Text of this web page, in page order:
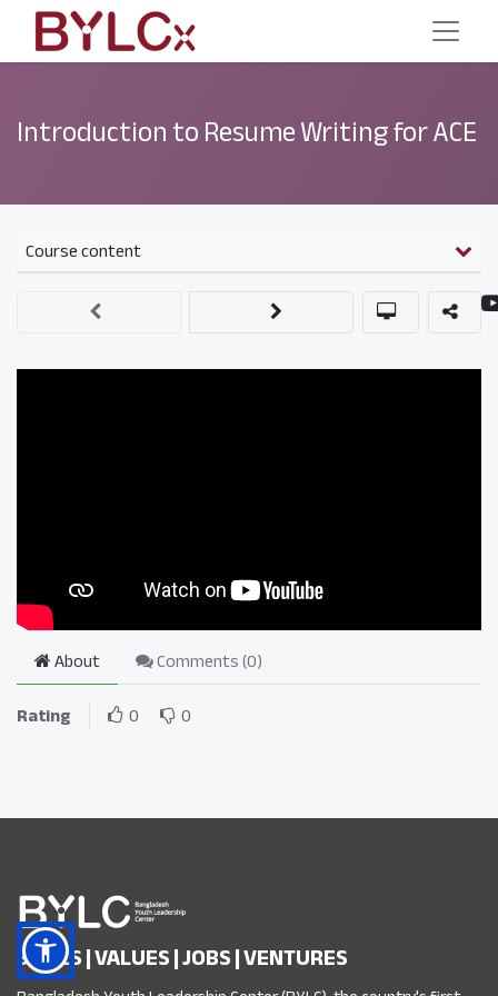
Introduction to Resume Writing for ACE
Course content
About Comments (0)
Rating
0 0
SKILLS | VALUES | JOBS | VENTURES